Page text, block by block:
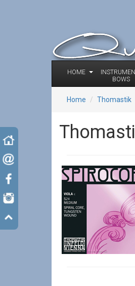
HOME
BOWS
Home Thomastik